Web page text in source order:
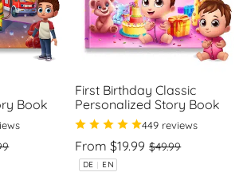
Book
First Birthday Classic
Personalized Story Book
449 reviews
Regular
price
From $19.99
Sale
price
$49.99
Unit
price
/
per
DE | EN